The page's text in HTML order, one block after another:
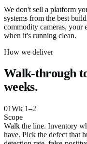
We don't sell a platform
systems from the best
commodity cameras,
when it's running clean.
How we deliver
Walk-through
weeks.
01Wk 1–2
Scope
Walk the line. Inventory
have. Pick the defect that